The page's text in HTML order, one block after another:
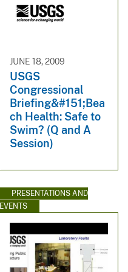
JUNE 18, 2009
USGS
Congressional
Briefing&#151;Bea
ch Health: Safe to
Swim? (Q and A
Session)
PRESENTATIONS AND
EVENTS